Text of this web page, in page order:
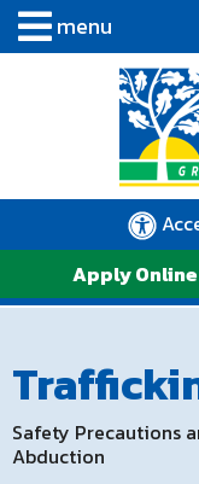
menu
Apply Online
Safety Precautions
Abduction